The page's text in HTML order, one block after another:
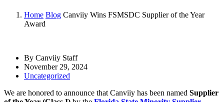
Home Blog Canviiy Wins FSMSDC Supplier of the Year
Award
By Canviiy Staff
November 29, 2024
Uncategorized
We are honored to announce that Canviiy has been named Supplier